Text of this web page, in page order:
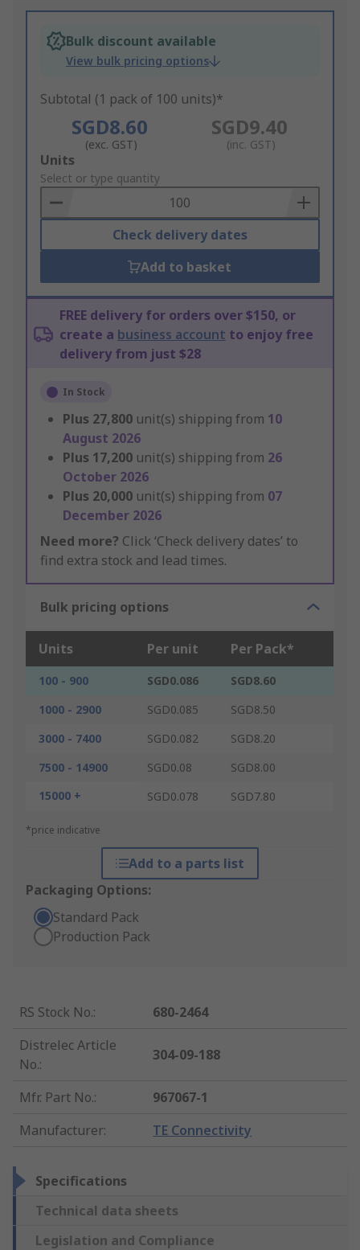
Bulk discount available
View bulk pricing options
Subtotal (1 pack of 100 units)*
SGD8.60
(exc. GST)
SGD9.40
(inc. GST)
Add
to
Basket
Units
Select or type quantity
Check delivery dates
Add to basket
FREE delivery for orders over $150, or
create a business account to enjoy free
delivery from just $28
In Stock
Plus 27,800 unit(s) shipping from 10
August 2026
Plus 17,200 unit(s) shipping from 26
October 2026
Plus 20,000 unit(s) shipping from 07
December 2026
Need more? Click ‘Check delivery dates’ to
find extra stock and lead times.
Bulk pricing options
Units Per unit Per Pack*
100 - 900 SGD0.086
SGD8.60
1000 - 2900
SGD0.085
SGD8.50
3000 - 7400
SGD0.082
SGD8.20
7500 - 14900
SGD0.08
SGD8.00
15000 +
SGD0.078 SGD7.80
*price indicative
Add to a parts list
Packaging Options:
Standard Pack
Production Pack
RS Stock No.:
680-2464
Distrelec Article
No.:
304-09-188
Mfr. Part No.:
967067-1
Manufacturer: TE Connectivity
Specifications
Technical data sheets
Legislation and Compliance